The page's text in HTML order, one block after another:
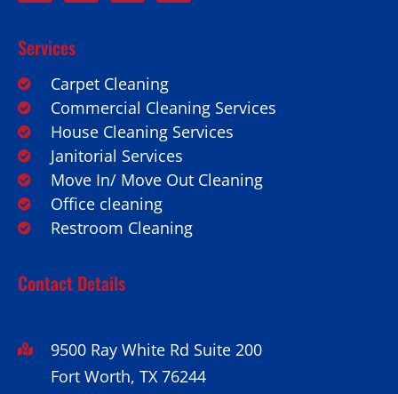
Services
Carpet Cleaning
Commercial Cleaning Services
House Cleaning Services
Janitorial Services
Move In/ Move Out Cleaning
Office cleaning
Restroom Cleaning
Contact Details
9500 Ray White Rd Suite 200
Fort Worth, TX 76244